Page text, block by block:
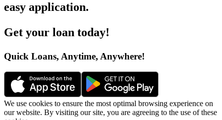
easy application.
Get your loan today!
Quick Loans, Anytime, Anywhere!
We use cookies to ensure the most optimal browsing experience on
our website. By visiting our site, you are agreeing to the use of these